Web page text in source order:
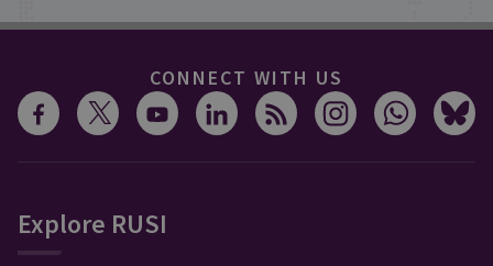
CONNECT WITH US
Explore RUSI